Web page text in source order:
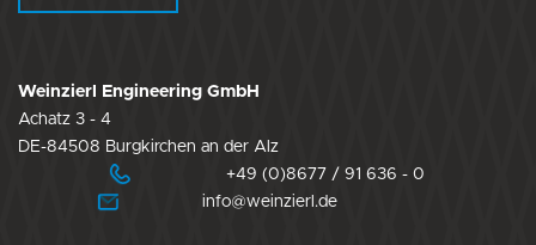
Weinzierl Engineering GmbH
Achatz 3 - 4
DE-84508 Burgkirchen an der Alz
+49 (0)8677 / 91 636 - 0
info@weinzierl.de